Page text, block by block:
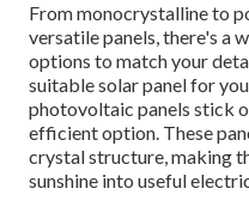
From monocrystalline to
versatile panels, there's a
options to match your
suitable solar panel for
photovoltaic panels stick
efficient option. These
crystal structure, making
sunshine into useful